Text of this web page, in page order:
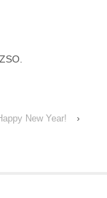
New Year! ›